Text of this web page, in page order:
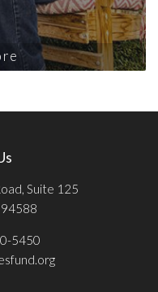
Suite 125
94588
5450